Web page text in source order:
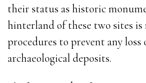
their status as historic
hinterland of these two sites
procedures to prevent any
archaeological deposits.